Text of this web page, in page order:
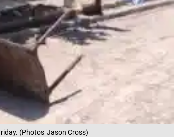
(Photos: Jason Cross)